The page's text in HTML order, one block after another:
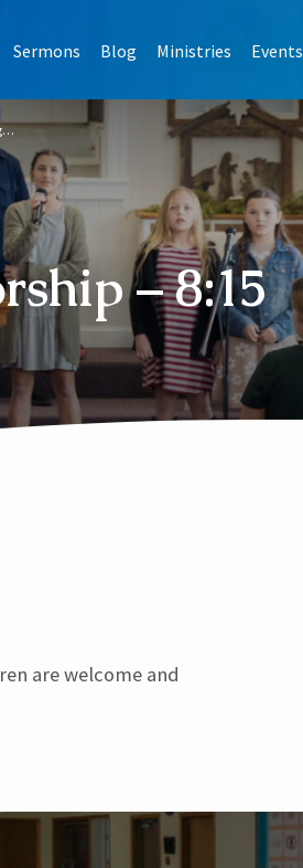
Sermons Blog Ministries Events
– 8:15
are welcome and